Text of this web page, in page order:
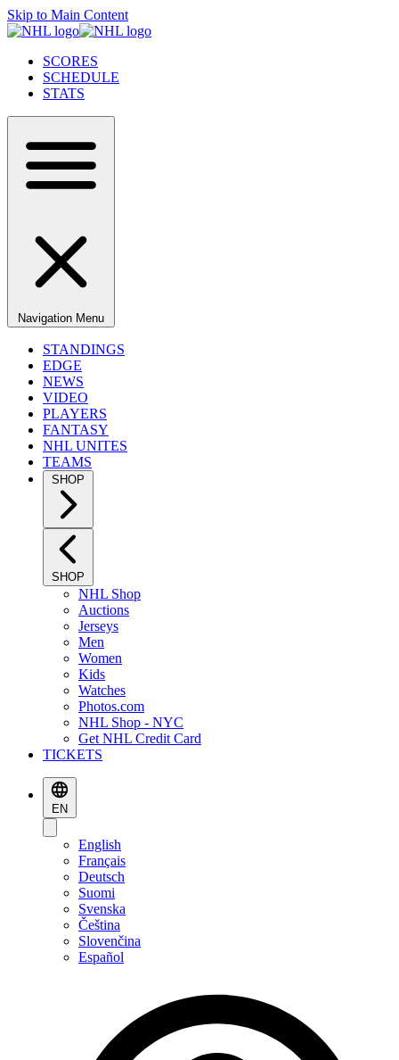
Skip to Main Content
SCORES
SCHEDULE
STATS
Navigation Menu
STANDINGS
EDGE
NEWS
VIDEO
PLAYERS
FANTASY
NHL UNITES
TEAMS
SHOP
SHOP
NHL Shop
Auctions
Jerseys
Men
Women
Kids
Watches
Photos.com
NHL Shop - NYC
Get NHL Credit Card
TICKETS
EN
English
Français
Deutsch
Suomi
Svenska
Čeština
Slovenčina
Español